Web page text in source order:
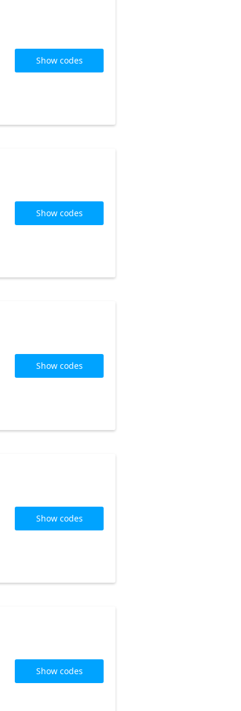
Show codes
Show codes
Show codes
Show codes
Show codes